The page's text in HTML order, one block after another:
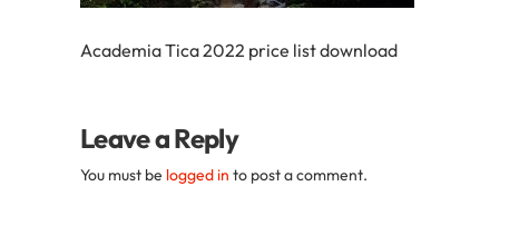
Academia Tica 2022 price list download
Leave a Reply
You must be logged in to post a comment.